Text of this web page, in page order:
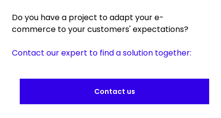
Do you have a project to adapt your e-
commerce to your customers' expectations?
Contact our expert to find a solution together:
Contact us